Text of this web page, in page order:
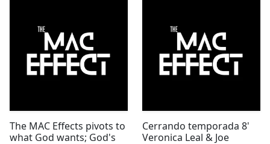
The MAC Effects pivots to
what God wants; God's
Cerrando temporada 8'
Veronica Leal & Joe